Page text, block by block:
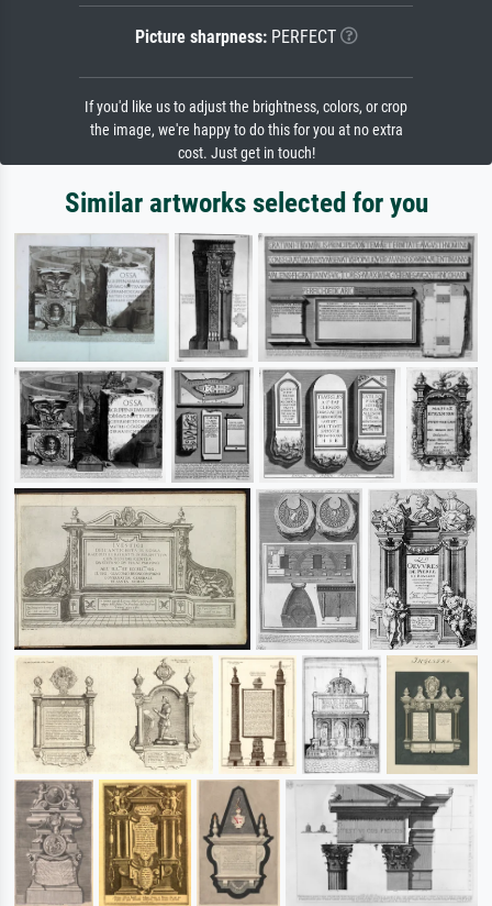
Picture sharpness:PERFECT
If you'd like us to adjust the brightness, colors, or crop
the image, we're happy to do this for you at no extra
cost. Just get in touch!
Similar artworks selected for you